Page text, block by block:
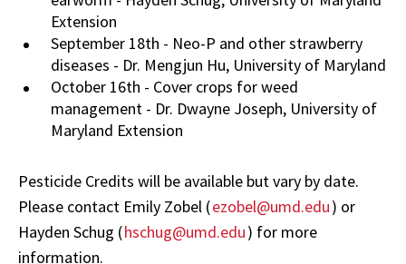
Extension
September 18th - Neo-P and other strawberry
diseases - Dr. Mengjun Hu, University of Maryland
October 16th - Cover crops for weed
management - Dr. Dwayne Joseph, University of
Maryland Extension
Pesticide Credits will be available but vary by date.
Please contact Emily Zobel (ezobel@umd.edu) or
Hayden Schug (hschug@umd.edu) for more
information.